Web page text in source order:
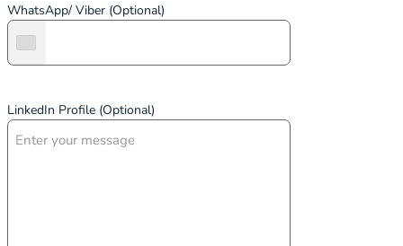
WhatsApp/ Viber (Optional)
LinkedIn Profile (Optional)